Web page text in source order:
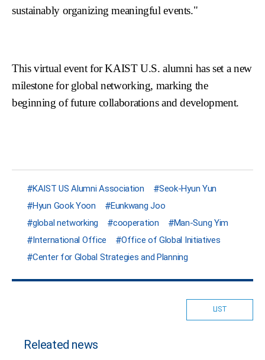
sustainably organizing meaningful events."
This virtual event for KAIST U.S. alumni has set a new
milestone for global networking, marking the
beginning of future collaborations and development.
KAIST US Alumni Association
Seok-Hyun Yun
Hyun Gook Yoon
Eunkwang Joo
global networking
cooperation
Man-Sung Yim
International Office
Office of Global Initiatives
Center for Global Strategies and Planning
LIST
Releated news